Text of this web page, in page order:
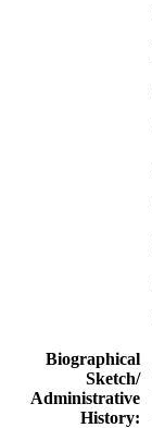
Biographical
Sketch/
Administrative
History: